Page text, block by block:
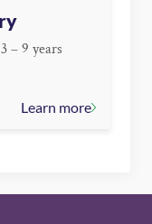
– 9 years
Learn more